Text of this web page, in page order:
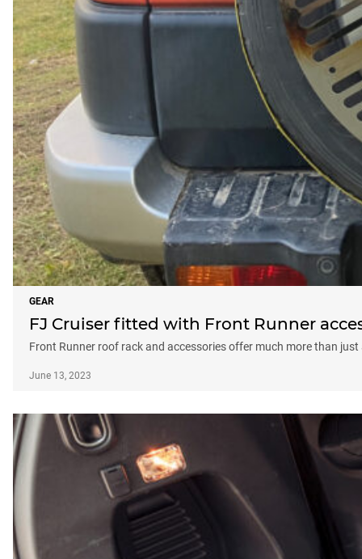
GEAR
FJ Cruiser fitted with Front Runner
Front Runner roof rack and accessories offer much more than
June 13, 2023